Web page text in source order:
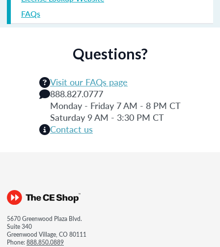
FAQs
Questions?
Visit our FAQs page
888.827.0777
Monday - Friday 7 AM - 8 PM CT
Saturday 9 AM - 3:30 PM CT
Contact us
5670 Greenwood Plaza Blvd.
Suite 340
Greenwood Village, CO 80111
Phone:888.850.0889